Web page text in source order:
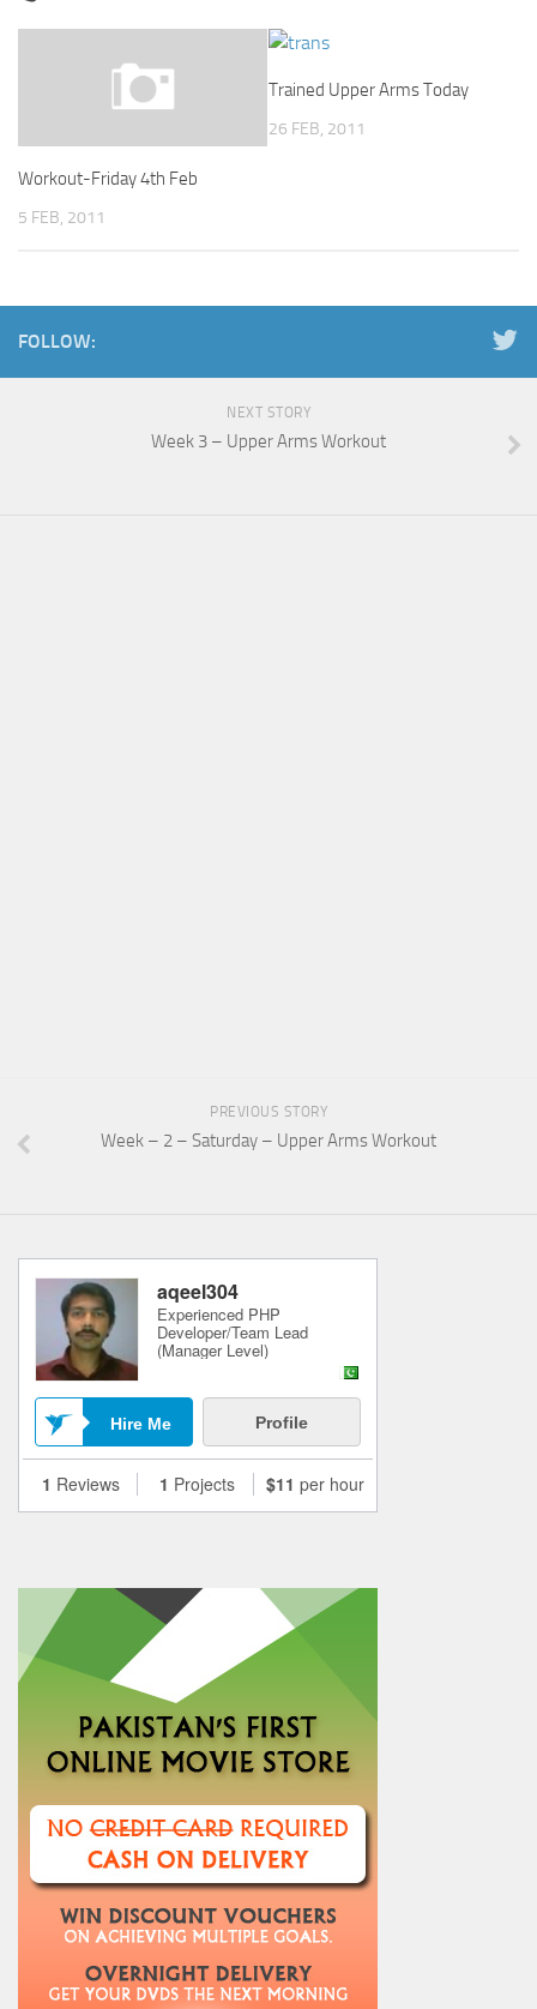
Workout-Friday 4th Feb
5 FEB, 2011
Trained Upper Arms Today
26 FEB, 2011
FOLLOW:
NEXT STORY
Week 3 – Upper Arms Workout
PREVIOUS STORY
Week – 2 – Saturday – Upper Arms Workout